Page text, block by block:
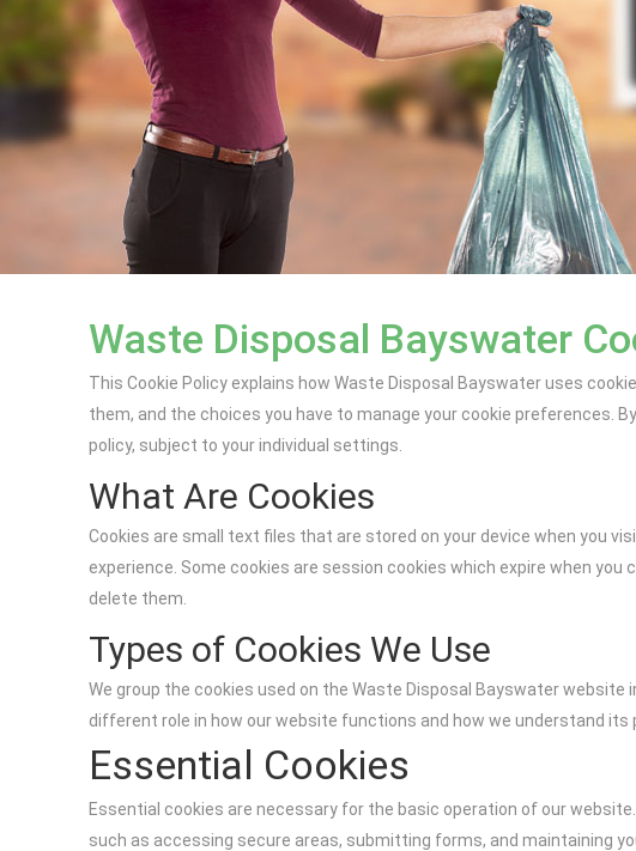
Waste Disposal Bayswater
This Cookie Policy explains how Waste Disposal Bayswater uses
them, and the choices you have to manage your cookie preferences.
policy, subject to your individual settings.
What Are Cookies
Cookies are small text files that are stored on your device when you
experience. Some cookies are session cookies which expire when
delete them.
Types of Cookies We Use
We group the cookies used on the Waste Disposal Bayswater
different role in how our website functions and how we understand its
Essential Cookies
Essential cookies are necessary for the basic operation of our
such as accessing secure areas, submitting forms, and maintaining